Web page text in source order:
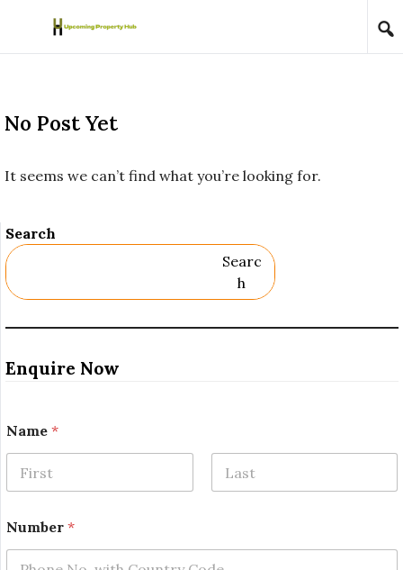
Skip to content
No Post Yet
It seems we can’t find what you’re looking for.
Search
Searc
H
Enquire Now
e
m
r
E
m
a
Name *
Number *